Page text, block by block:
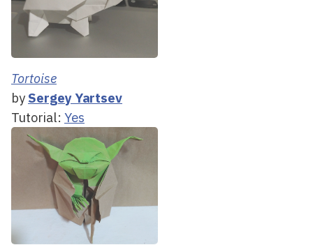
Tortoise
by Sergey Yartsev
Tutorial: Yes